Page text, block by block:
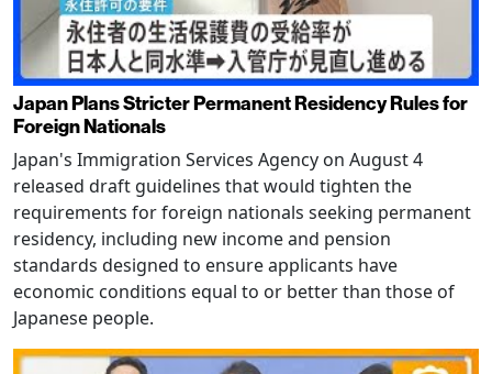
Japan Plans Stricter Permanent Residency Rules for
Foreign Nationals
Japan's Immigration Services Agency on August 4
released draft guidelines that would tighten the
requirements for foreign nationals seeking permanent
residency, including new income and pension
standards designed to ensure applicants have
economic conditions equal to or better than those of
Japanese people.